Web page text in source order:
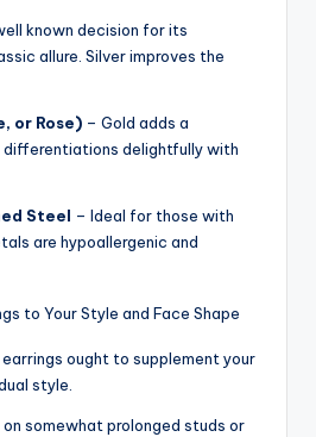
known decision for its
allure. Silver improves the
or Rose) – Gold adds a
differentiations delightfully with
Steel – Ideal for those with
are hypoallergenic and
to Your Style and Face Shape
ought to supplement your
style.
somewhat prolonged studs or